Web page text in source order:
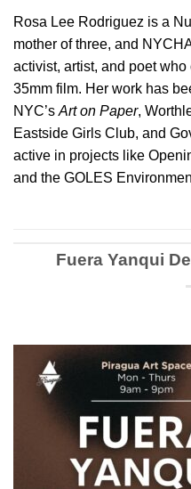
Rosa Lee Rodriguez is a
mother of three, and
activist, artist, and poet
35mm film. Her work has
NYC’s Art on Paper,
Eastside Girls Club, and
active in projects like
and the GOLES
Fuera Yanqui